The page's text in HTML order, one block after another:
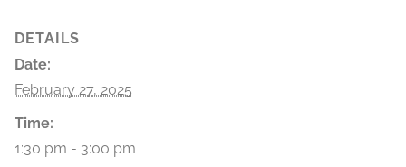
DETAILS
Date:
February 27, 2025
Time:
1:30 pm - 3:00 pm